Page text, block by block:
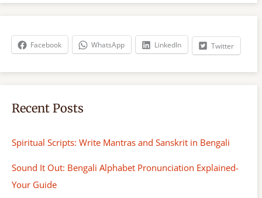
r
h
Facebook WhatsApp LinkedIn Twitter
Recent Posts
Spiritual Scripts: Write Mantras and Sanskrit in Bengali
Sound It Out: Bengali Alphabet Pronunciation Explained-
Your Guide